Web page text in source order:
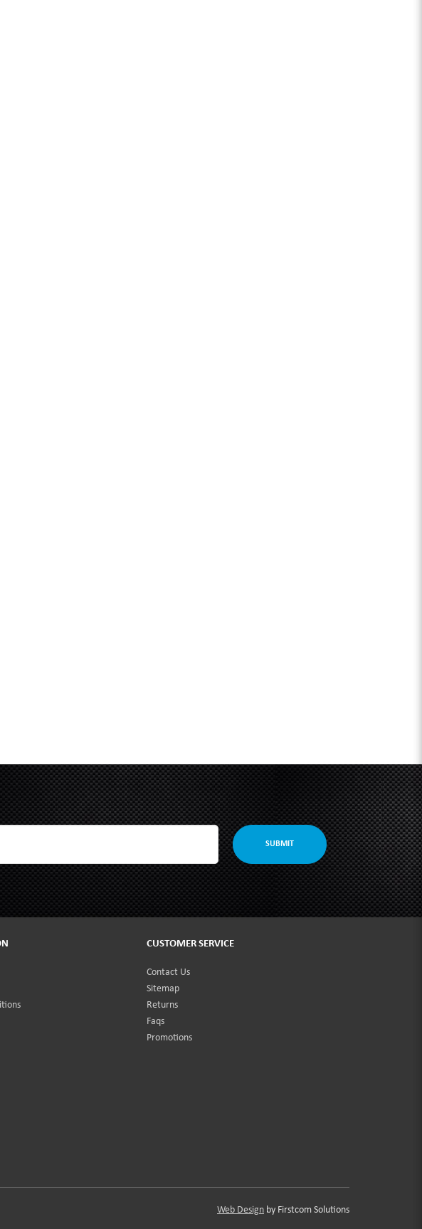
SUBMIT
CUSTOMER SERVICE
Contact Us
Sitemap
Returns
Faqs
Promotions
Web Design by Firstcom Solutions